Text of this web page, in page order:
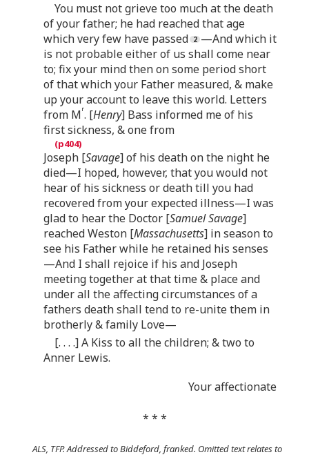
You must not grieve too much at the death
of your father; he had reached that age
which very few have passed
—And which it
is not probable either of us shall come near
to; fix your mind then on some period short
of that which your Father measured, & make
up your account to leave this world. Letters
from Mr. [Henry] Bass informed me of his
first sickness, & one from
Joseph [Savage] of his death on the night he
died—I hoped, however, that you would not
hear of his sickness or death till you had
recovered from your expected illness—I was
glad to hear the Doctor [Samuel Savage]
reached Weston [Massachusetts] in season to
see his Father while he retained his senses
—And I shall rejoice if his and Joseph
meeting together at that time & place and
under all the affecting circumstances of a
fathers death shall tend to re-unite them in
brotherly & family Love—
[. . . .] A Kiss to all the children; & two to
Anner Lewis.
Your affectionate
* * *
ALS, TFP. Addressed to Biddeford, franked. Omitted text relates to